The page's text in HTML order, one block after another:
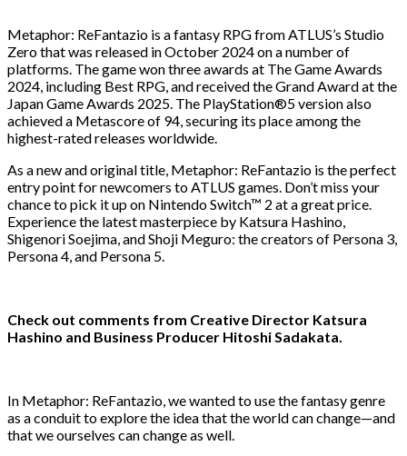
Metaphor: ReFantazio is a fantasy RPG from ATLUS’s Studio
Zero that was released in October 2024 on a number of
platforms. The game won three awards at The Game Awards
2024, including Best RPG, and received the Grand Award at the
Japan Game Awards 2025. The PlayStation®5 version also
achieved a Metascore of 94, securing its place among the
highest-rated releases worldwide.
As a new and original title, Metaphor: ReFantazio is the perfect
entry point for newcomers to ATLUS games. Don’t miss your
chance to pick it up on Nintendo Switch™ 2 at a great price.
Experience the latest masterpiece by Katsura Hashino,
Shigenori Soejima, and Shoji Meguro: the creators of Persona 3,
Persona 4, and Persona 5.
Check out comments from Creative Director Katsura
Hashino and Business Producer Hitoshi Sadakata.
In Metaphor: ReFantazio, we wanted to use the fantasy genre
as a conduit to explore the idea that the world can change—and
that we ourselves can change as well.